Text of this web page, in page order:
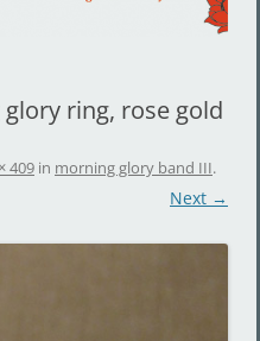
ring, rose gold
409 in morning glory band III.
Next →